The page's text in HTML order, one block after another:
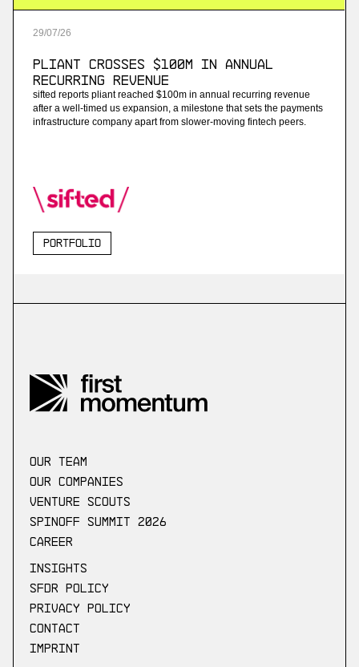
29/07/26
Pliant Crosses $100M in Annual
Recurring Revenue
sifted reports pliant reached $100m in annual recurring revenue
after a well-timed us expansion, a milestone that sets the payments
infrastructure company apart from slower-moving fintech peers.
Portfolio
our Team
Our companies
Venture scouts
Spinoff Summit 2026
Career
Insights
SFDR Policy
Privacy Policy
Contact
Imprint